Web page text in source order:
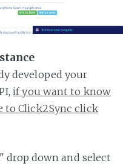
developed your
if you want to know
to Click2Sync click
drop down and select